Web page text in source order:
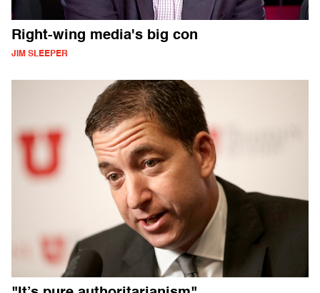
Right-wing media's big con
JIM SLEEPER